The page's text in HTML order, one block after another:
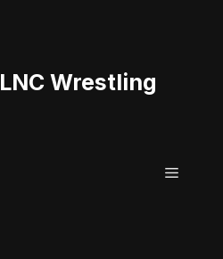
LNC Wrestling
Menu